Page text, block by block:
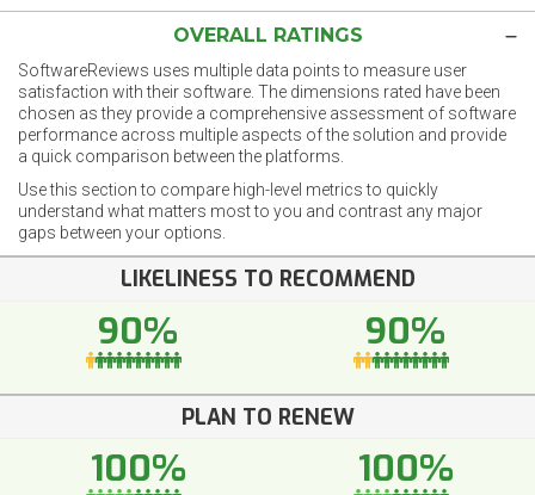
OVERALL RATINGS
SoftwareReviews uses multiple data points to measure user
satisfaction with their software. The dimensions rated have been
chosen as they provide a comprehensive assessment of software
performance across multiple aspects of the solution and provide
a quick comparison between the platforms.
Use this section to compare high-level metrics to quickly
understand what matters most to you and contrast any major
gaps between your options.
LIKELINESS TO RECOMMEND
90% 90%
PLAN TO RENEW
100% 100%